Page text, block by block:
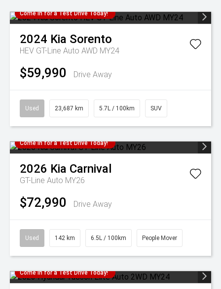
Come in for a Test Drive Today!
2024 Kia Sorento
HEV GT-Line Auto AWD MY24
$59,990 Drive Away
Used 23,687 km 5.7L / 100km SUV
Come in for a Test Drive Today!
2026 Kia Carnival
GT-Line Auto MY26
$72,990 Drive Away
Used 142 km 6.5L / 100km People Mover
Come in for a Test Drive Today!